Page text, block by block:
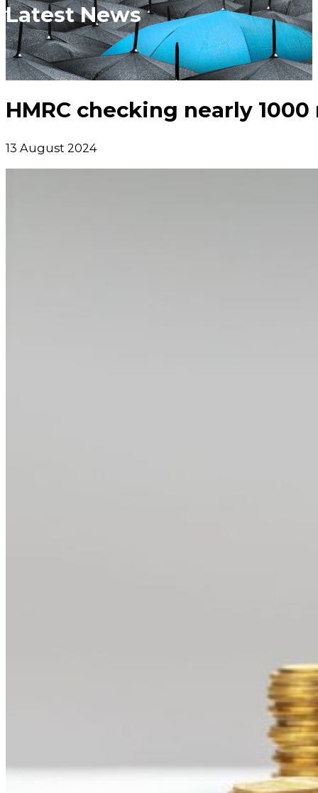
Latest News
HMRC checking nearly
13 August 2024